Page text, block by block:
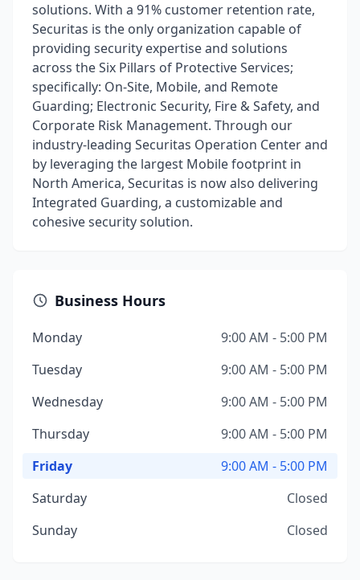
solutions. With a 91% customer retention rate,
Securitas is the only organization capable of
providing security expertise and solutions
across the Six Pillars of Protective Services;
specifically: On-Site, Mobile, and Remote
Guarding; Electronic Security, Fire & Safety, and
Corporate Risk Management. Through our
industry-leading Securitas Operation Center and
by leveraging the largest Mobile footprint in
North America, Securitas is now also delivering
Integrated Guarding, a customizable and
cohesive security solution.
Business Hours
Monday
9:00 AM - 5:00 PM
Tuesday
9:00 AM - 5:00 PM
Wednesday
9:00 AM - 5:00 PM
Thursday
9:00 AM - 5:00 PM
Friday
9:00 AM - 5:00 PM
Saturday
Closed
Sunday
Closed